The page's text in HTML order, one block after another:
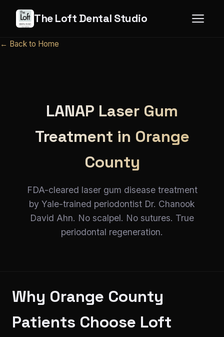
The Loft Dental Studio
← Back to Home
LANAP Laser Gum
Treatment in Orange
County
FDA-cleared laser gum disease treatment
by Yale-trained periodontist Dr. Chanook
David Ahn. No scalpel. No sutures. True
periodontal regeneration.
Why Orange County
Patients Choose Loft